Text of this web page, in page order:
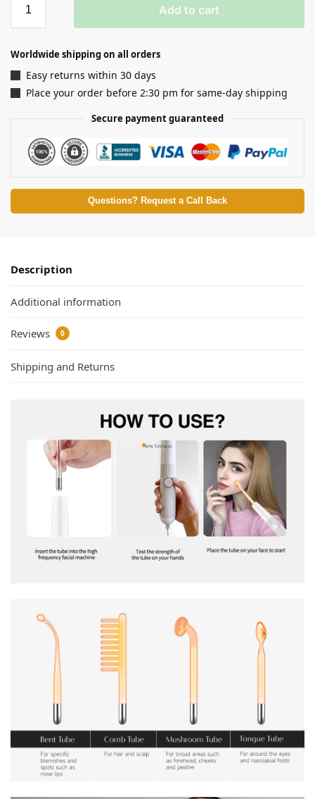
Add to cart
Worldwide shipping on all orders
Easy returns within 30 days
Place your order before 2:30 pm for same-day shipping
Secure payment guaranteed
Questions? Request a Call Back
Description
Additional information
Reviews 0
Shipping and Returns